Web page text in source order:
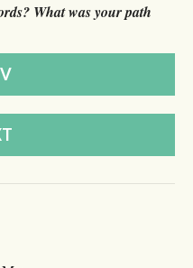
What was your path